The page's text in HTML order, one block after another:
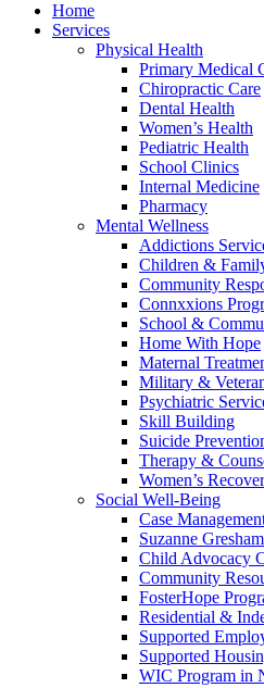
Home
Services
Physical Health
Primary Medical
Chiropractic Care
Dental Health
Women’s Health
Pediatric Health
School Clinics
Internal Medicine
Pharmacy
Mental Wellness
Addictions
Children &
Community
Connxxions
School &
Home With Hope
Maternal
Military &
Psychiatric
Skill Building
Suicide
Therapy &
Women’s
Social Well-Being
Case
Suzanne
Child Advocacy
Community
FosterHope
Residential &
Supported
Supported
WIC Program in